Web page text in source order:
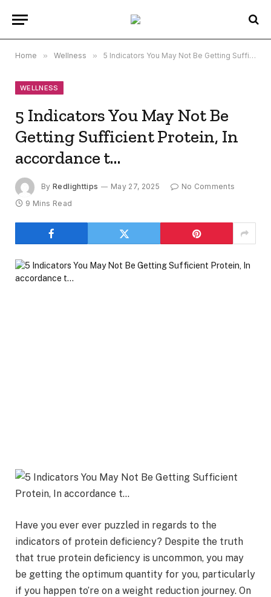
Home » Wellness » 5 Indicators You May Not Be Getting Sufficient Protein, In accordance t…
WELLNESS
5 Indicators You May Not Be
Getting Sufficient Protein, In
accordance t…
By Redlighttips May 27, 2025
No Comments
9 Mins Read
Have you ever ever puzzled in regards to the
indicators of protein deficiency? Despite the truth
that true protein deficiency is uncommon, you may
be getting the optimum quantity for you, particularly
if you happen to’re on a weight reduction journey. On